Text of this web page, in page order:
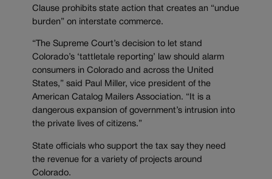
Clause prohibits state action that creates an “undue
burden” on interstate commerce.
“The Supreme Court’s decision to let stand
Colorado’s ‘tattletale reporting’ law should alarm
consumers in Colorado and across the United
States,” said Paul Miller, vice president of the
American Catalog Mailers Association. “It is a
dangerous expansion of government’s intrusion into
the private lives of citizens.”
State officials who support the tax say they need
the revenue for a variety of projects around
Colorado.